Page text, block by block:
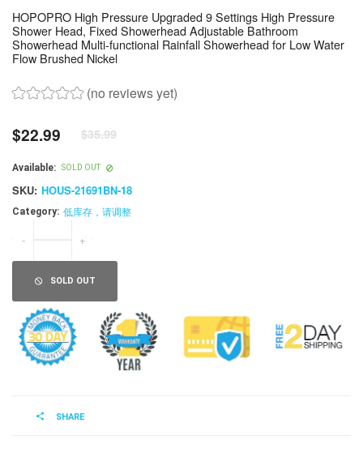
HOPOPRO High Pressure Upgraded 9 Settings High Pressure
Shower Head, Fixed Showerhead Adjustable Bathroom
Showerhead Multi-functional Rainfall Showerhead for Low Water
Flow Brushed Nickel
(no reviews yet)
Regular
price
$22.99 $35.99
Available: SOLD OUT
SKU: HOUS-21691BN-18
Category: 低库存，请调整
- +
SOLD OUT
SHARE